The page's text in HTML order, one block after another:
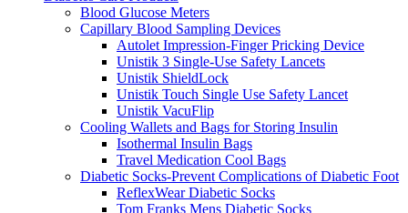
Blood Glucose Meters
Capillary Blood Sampling Devices
Autolet Impression-Finger Pricking Device
Unistik 3 Single-Use Safety Lancets
Unistik ShieldLock
Unistik Touch Single Use Safety Lancet
Unistik VacuFlip
Cooling Wallets and Bags for Storing Insulin
Isothermal Insulin Bags
Travel Medication Cool Bags
Diabetic Socks-Prevent Complications of Diabetic Foot
ReflexWear Diabetic Socks
Tom Franks Mens Diabetic Socks